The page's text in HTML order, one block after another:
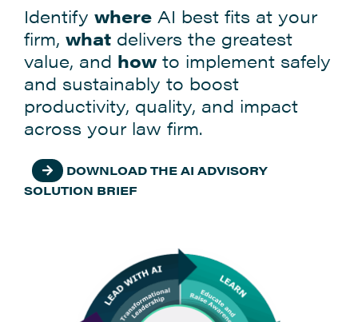
Identify where AI best fits at your
firm, what delivers the greatest
value, and how to implement safely
and sustainably to boost
productivity, quality, and impact
across your law firm.
DOWNLOAD THE AI ADVISORY
SOLUTION BRIEF